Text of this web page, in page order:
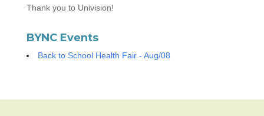
Thank you to Univision!
BYNC Events
Back to School Health Fair - Aug/08